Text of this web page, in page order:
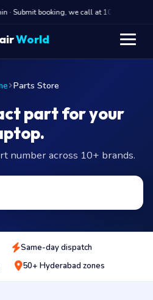
Submit booking, we call at 10 AM
World
Parts Store
part for your
number across 10+ brands.
Same-day dispatch
50+ Hyderabad zones